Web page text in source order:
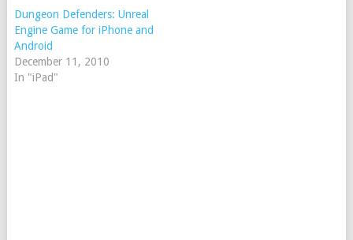
Dungeon Defenders: Unreal
Engine Game for iPhone and
Android
December 11, 2010
In "iPad"